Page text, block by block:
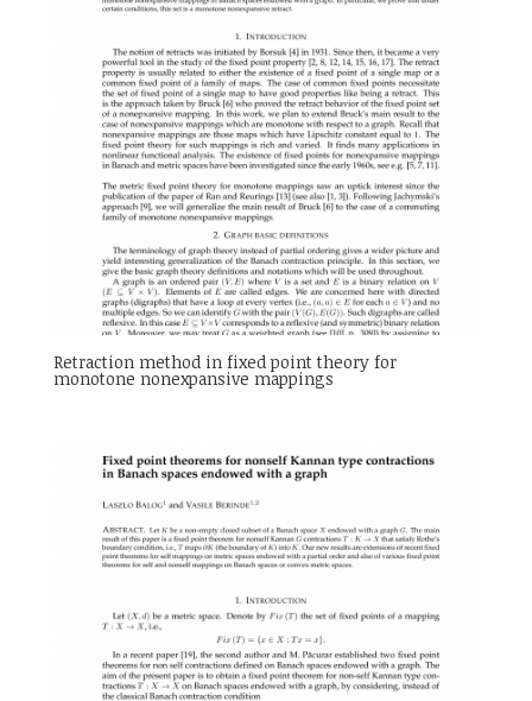
Retraction method in fixed point theory for
monotone nonexpansive mappings